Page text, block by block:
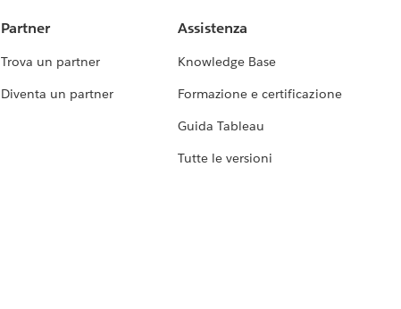
Partner
Trova un partner
Diventa un partner
Assistenza
Knowledge Base
Formazione e certificazione
Guida Tableau
Tutte le versioni